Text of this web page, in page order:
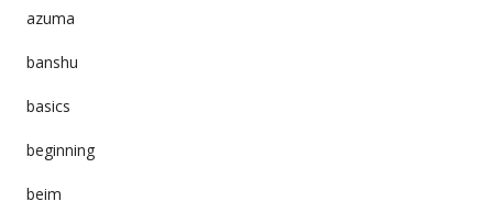
azuma
banshu
basics
beginning
beim